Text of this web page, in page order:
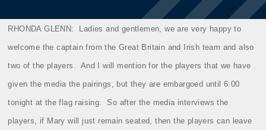
RHONDAGLENN: Ladies and gentlemen, we are very happy to
welcome the captain from the Great Britain and Irish team and also
two of the players. And I will mention for the players that we have
given the media the pairings, but they are embargoed until 6:00
tonight at the flag raising. So after the media interviews the
players, if Mary will just remain seated, then the players can leave